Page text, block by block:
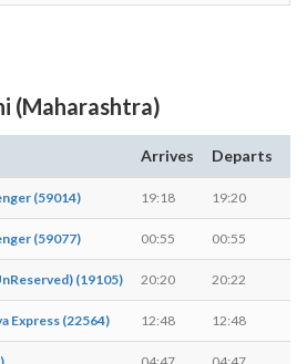
(Maharashtra)
Arrives Departs
(59014) 19:18 19:20
(59077) 00:55 00:55
(19105) 20:20 20:22
Express (22564) 12:48 12:48